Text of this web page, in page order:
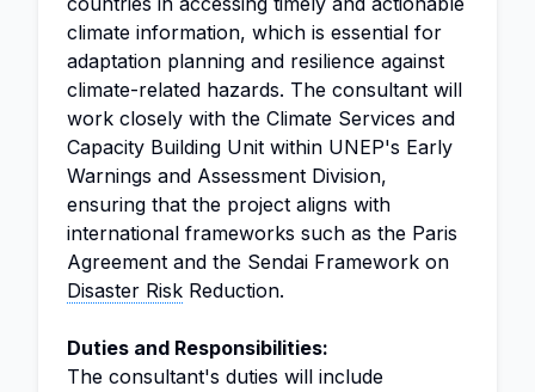
climate information, which is essential for
adaptation planning and resilience against
climate-related hazards. The consultant will
work closely with the Climate Services and
Capacity Building Unit within UNEP's Early
Warnings and Assessment Division,
ensuring that the project aligns with
international frameworks such as the Paris
Agreement and the Sendai Framework on
Disaster Risk Reduction.
Duties and Responsibilities:
The consultant's duties will include